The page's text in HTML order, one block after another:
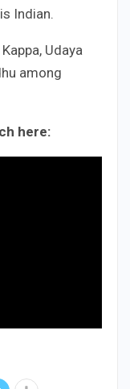
Indian.
Udaya
among
here: